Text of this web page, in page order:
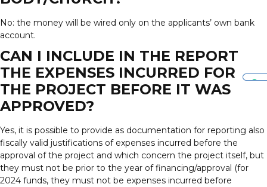
No: the money will be wired only on the applicants’ own bank
account.
CAN I INCLUDE IN THE REPORT
THE EXPENSES INCURRED FOR
THE PROJECT BEFORE IT WAS
APPROVED?
Yes, it is possible to provide as documentation for reporting also
fiscally valid justifications of expenses incurred before the
approval of the project and which concern the project itself, but
they must not be prior to the year of financing/approval (for
2024 funds, they must not be expenses incurred before